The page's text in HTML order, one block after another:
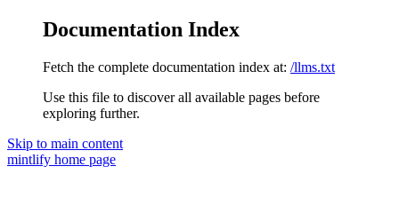
Documentation Index
Fetch the complete documentation index at: /llms.txt
Use this file to discover all available pages before
exploring further.
Skip to main content
mintlify home page